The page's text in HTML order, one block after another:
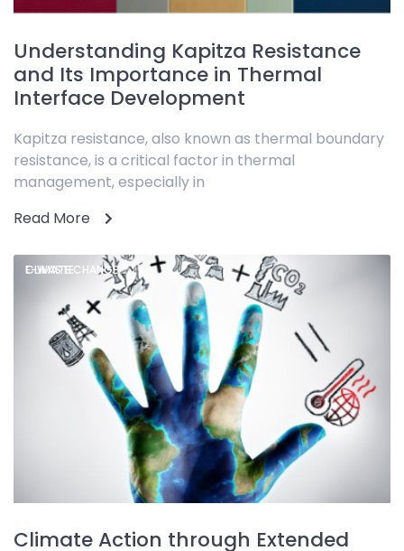
Understanding Kapitza Resistance
and Its Importance in Thermal
Interface Development
Kapitza resistance, also known as thermal boundary
resistance, is a critical factor in thermal
management, especially in
Read More
CLIMATE CHANGE,
E-WASTE
Climate Action through Extended